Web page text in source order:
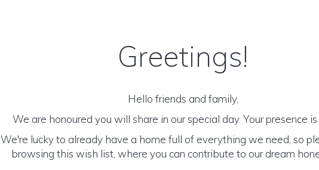
Greetings!
Hello friends and family,
We are honoured you will share in our special day. Your presence
We're lucky to already have a home full of everything we need, so
browsing this wish list, where you can contribute to our dream